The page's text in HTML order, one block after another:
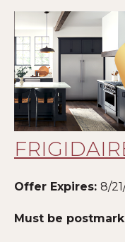
Offer Expires: 8/
Must be